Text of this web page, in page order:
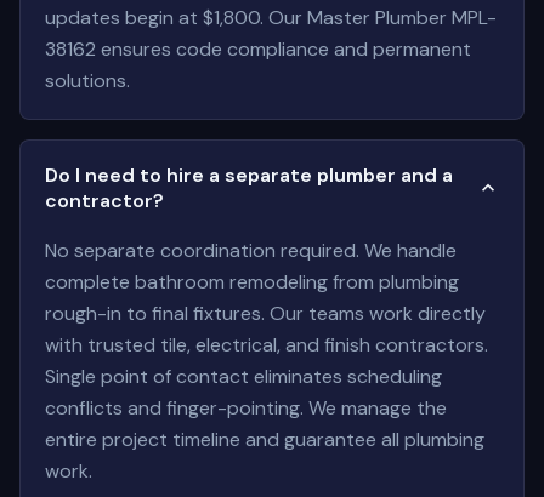
updates begin at $1,800. Our Master Plumber MPL-
38162 ensures code compliance and permanent
solutions.
Do I need to hire a separate plumber and a
contractor?
No separate coordination required. We handle
complete bathroom remodeling from plumbing
rough-in to final fixtures. Our teams work directly
with trusted tile, electrical, and finish contractors.
Single point of contact eliminates scheduling
conflicts and finger-pointing. We manage the
entire project timeline and guarantee all plumbing
work.